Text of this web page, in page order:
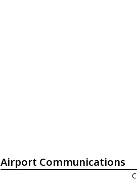
Airport Communications